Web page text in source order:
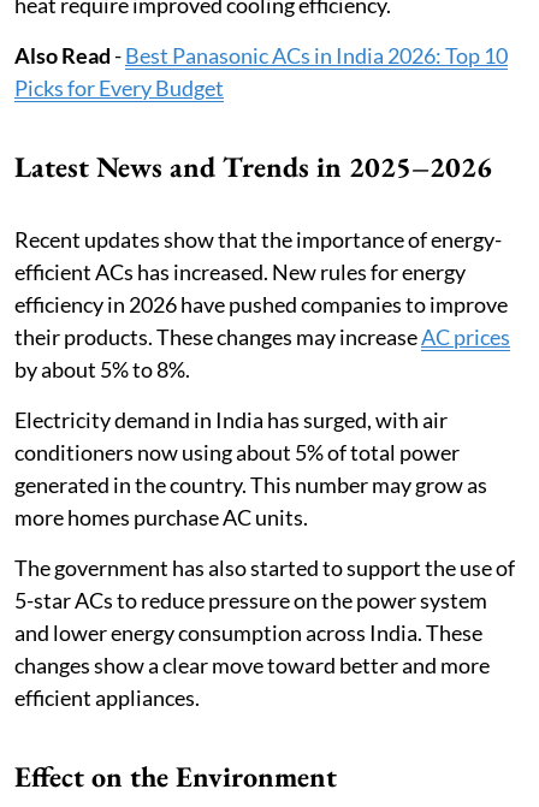
Also Read-Best Panasonic ACs in India 2026: Top 10
Picks for Every Budget
Latest News and Trends in 2025–2026
Recent updates show that the importance of energy-
efficient ACs has increased. New rules for energy
efficiency in 2026 have pushed companies to improve
their products. These changes may increaseAC prices
by about 5% to 8%.
Electricity demand in India has surged, with air
conditioners now using about 5% of total power
generated in the country. This number may grow as
more homes purchase AC units.
The government has also started to support the use of
5-star ACs to reduce pressure on the power system
and lower energy consumption across India. These
changes show a clear move toward better and more
efficient appliances.
Effect on the Environment